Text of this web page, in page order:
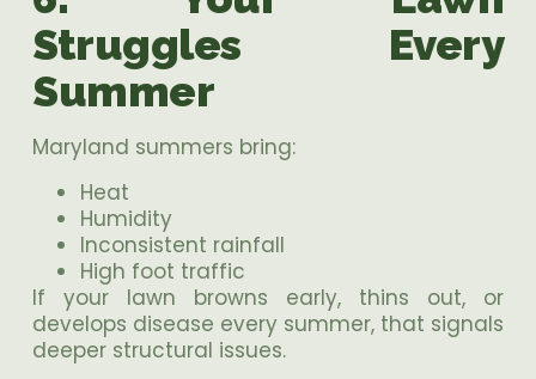
Struggles Every
Summer
Maryland summers bring:
Heat
Humidity
Inconsistent rainfall
High foot traffic
If your lawn browns early, thins out, or
develops disease every summer, that signals
deeper structural issues.